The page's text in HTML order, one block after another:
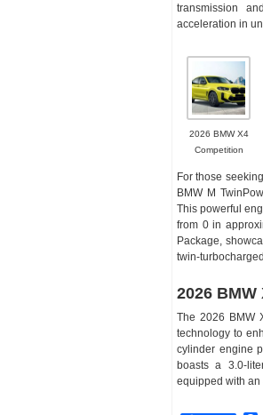
transmission
acceleration in
2026 BMW X4
Competition
For those
BMW M
This powerful
from 0 in
Package,
twin-
2026 BMW
The 2026 BMW
technology to
cylinder engine
boasts a 3.0-
equipped with an